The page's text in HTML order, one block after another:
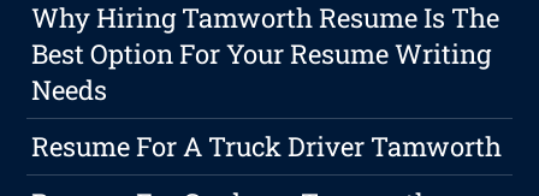
Why Hiring Tamworth Resume Is The
Best Option For Your Resume Writing
Needs
Resume For A Truck Driver Tamworth